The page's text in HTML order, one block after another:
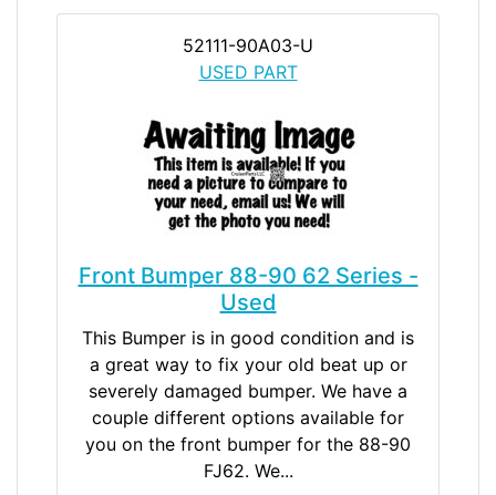
52111-90A03-U
USED PART
Front Bumper 88-90 62 Series -
Used
This Bumper is in good condition and is
a great way to fix your old beat up or
severely damaged bumper. We have a
couple different options available for
you on the front bumper for the 88-90
FJ62. We...